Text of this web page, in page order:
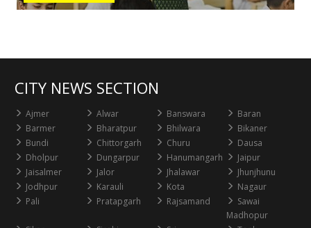
CITY NEWS SECTION
Ajmer Alwar Banswara
Baran
Barmer
Bharatpur Bhilwara
Bikaner
Bundi
Chittorgarh Churu
Dausa
Dholpur
Dungarpur Hanumangarh
Jaipur
Jaisalmer
Jalor Jhalawar
Jhunjhunu
Jodhpur
Karauli Kota
Nagaur
Pali
Pratapgarh Rajsamand
Sawai
Madhopur